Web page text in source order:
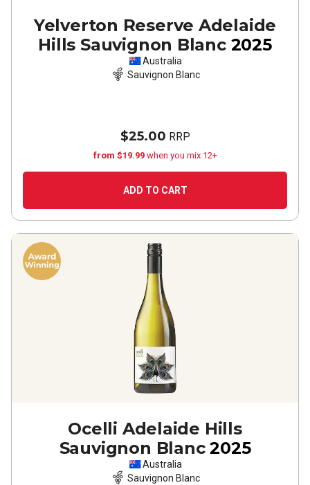
Yelverton Reserve Adelaide
Hills Sauvignon Blanc 2025
Australia
Sauvignon Blanc
$25.00 RRP
from $19.99 when you mix 12+
ADD TO CART
Ocelli Adelaide Hills
Sauvignon Blanc 2025
Australia
Sauvignon Blanc